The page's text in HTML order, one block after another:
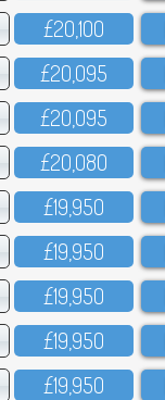
£2O,1OO
£2O,O95
£2O,O95
£2O,O8O
£19,95O
£19,95O
£19,95O
£19,95O
£19,95O